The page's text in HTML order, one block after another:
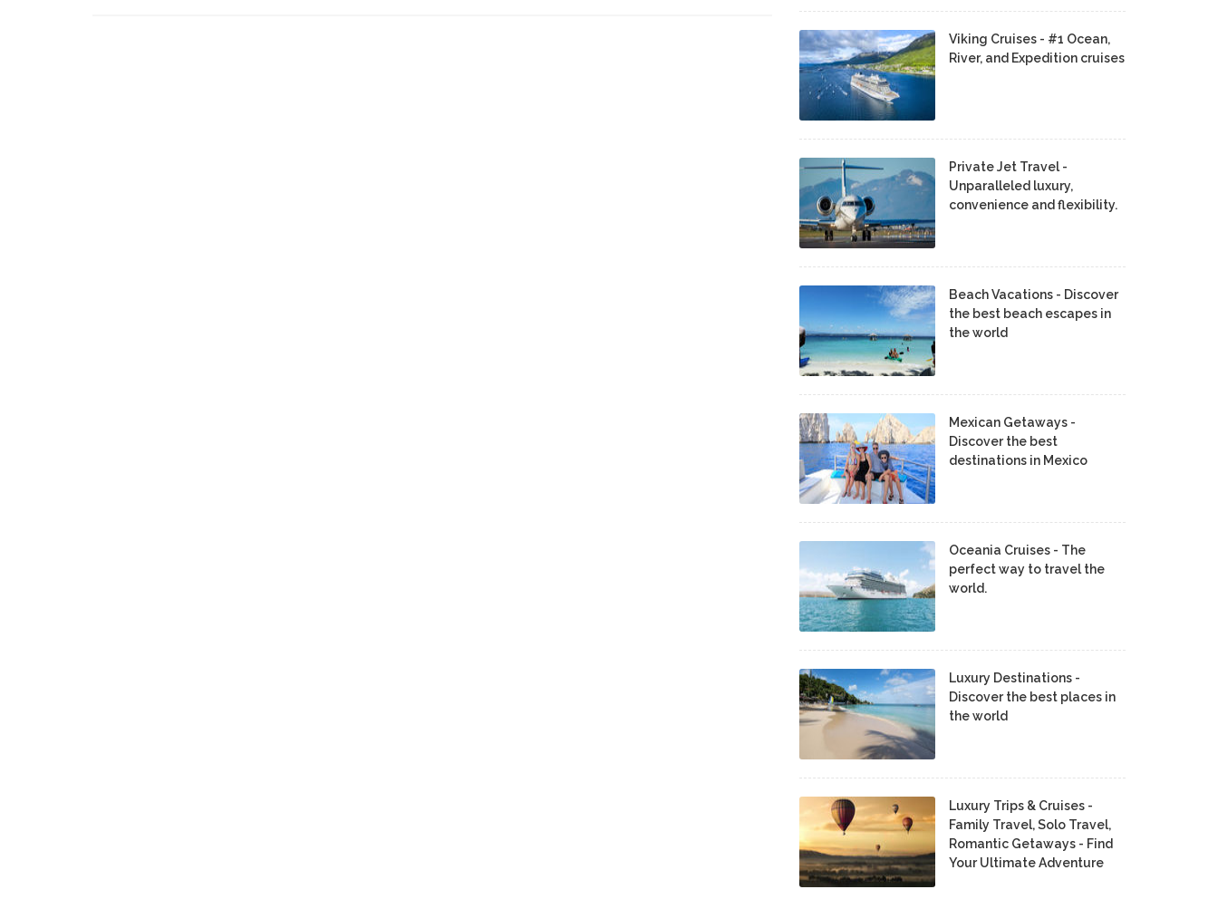
Viking Cruises - #1 Ocean,
River, and Expedition cruises
Private Jet Travel -
Unparalleled luxury,
convenience and flexibility.
Beach Vacations - Discover
the best beach escapes in
the world
Mexican Getaways -
Discover the best
destinations in Mexico
Oceania Cruises - The
perfect way to travel the
world.
Luxury Destinations -
Discover the best places in
the world
Luxury Trips & Cruises -
Family Travel, Solo Travel,
Romantic Getaways - Find
Your Ultimate Adventure